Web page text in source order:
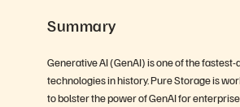
Summary
Generative AI (GenAI) is one of the
technologies in history. Pure Storage is
to bolster the power of GenAI for